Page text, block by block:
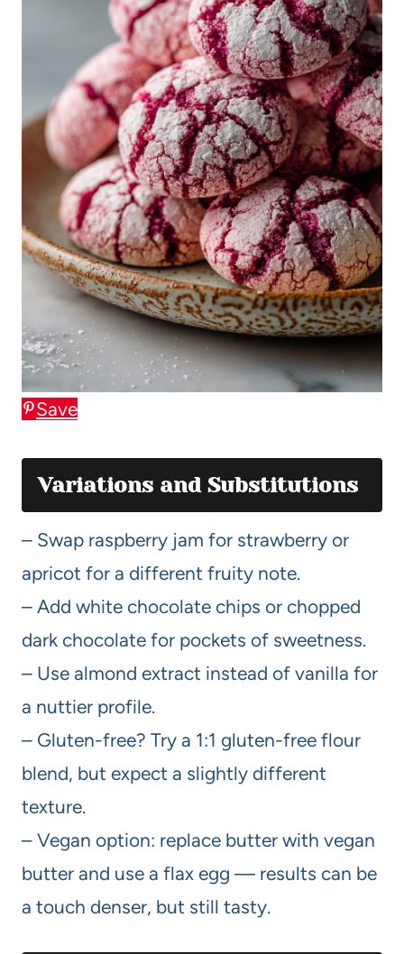
Save
Variations and Substitutions
– Swap raspberry jam for strawberry or
apricot for a different fruity note.
– Add white chocolate chips or chopped
dark chocolate for pockets of sweetness.
– Use almond extract instead of vanilla for
a nuttier profile.
– Gluten-free? Try a 1:1 gluten-free flour
blend, but expect a slightly different
texture.
– Vegan option: replace butter with vegan
butter and use a flax egg — results can be
a touch denser, but still tasty.